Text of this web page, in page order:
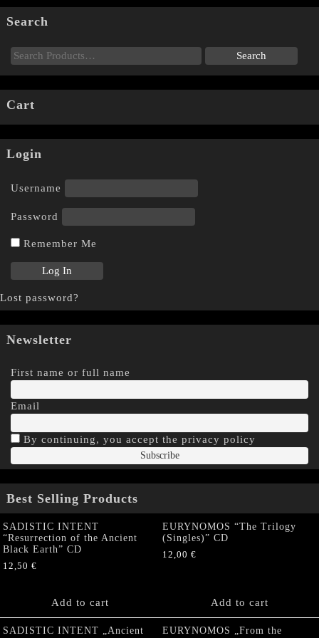
Search
Cart
Login
Username
Password
Remember Me
Lost password?
Newsletter
First name or full name
Email
By continuing, you accept the privacy policy
Best Selling Products
SADISTIC INTENT
“Resurrection of the Ancient
Black Earth” CD
12,50 €
Add to cart
EURYNOMOS “The Trilogy
(Singles)” CD
12,00 €
Add to cart
SADISTIC INTENT „Ancient
EURYNOMOS „From the